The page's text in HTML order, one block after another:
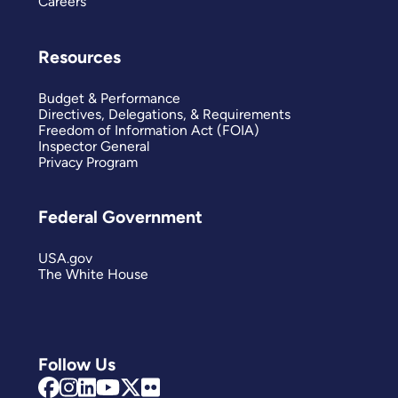
Follow Us
Resources
Budget & Performance
Directives, Delegations, & Requirements
Freedom of Information Act (FOIA)
Inspector General
Privacy Program
Federal Government
USA.gov
The White House